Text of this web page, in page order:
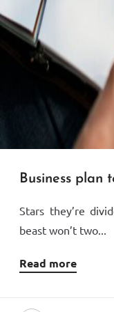
Business plan
Stars they’re
beast won’t two...
Read more